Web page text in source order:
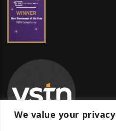
We value your privacy